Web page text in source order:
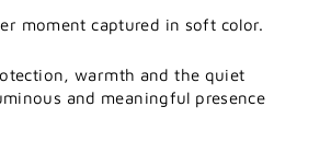
moment captured in soft color.
warmth and the quiet
and meaningful presence